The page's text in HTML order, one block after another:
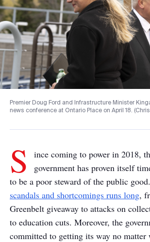
Premier Doug Ford and Infrastructure Minister
news conference at Ontario Place on April 18.
S
ince coming to power in 2018,
government has proven itself
to be a poor steward of the public good.
scandals and shortcomings runs long,
Greenbelt giveaway to attacks on
to education cuts. Moreover, the
committed to getting its way no matter